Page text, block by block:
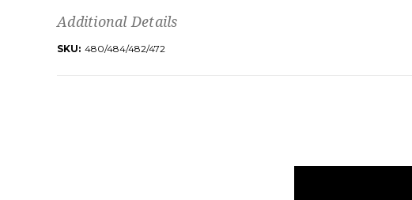
Additional Details
SKU: 480/484/482/472